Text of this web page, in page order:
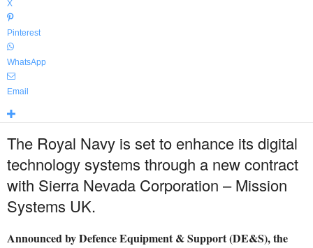
X
Pinterest
WhatsApp
Email
The Royal Navy is set to enhance its digital
technology systems through a new contract
with Sierra Nevada Corporation – Mission
Systems UK.
Announced by Defence Equipment & Support (DE&S), the